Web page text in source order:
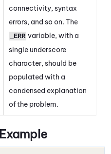
connectivity, syntax
errors, and so on. The
_ERR variable, with a
single underscore
character, should be
populated with a
condensed explanation
of the problem.